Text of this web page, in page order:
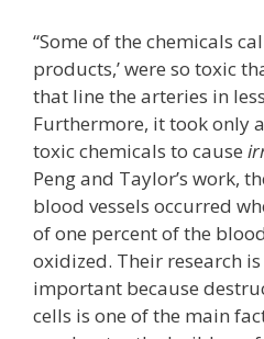
“Some of the chemicals
products,’ were so toxic
that line the arteries in
Furthermore, it took only a
toxic chemicals to cause
Peng and Taylor’s work,
blood vessels occurred
of one percent of the
oxidized. Their research
important because
cells is one of the main